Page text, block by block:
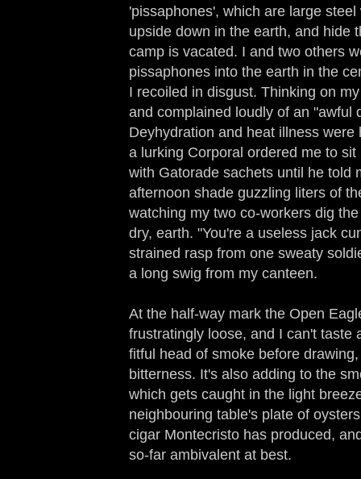
'pissaphones', which are large
upside down in the earth, and hide
camp is vacated. I and two others
pissaphones into the earth in the
I recoiled in disgust. Thinking on
and complained loudly of an "awful
Deyhydration and heat illness
a lurking Corporal ordered me to
with Gatorade sachets until he told
afternoon shade guzzling liters of
watching my two co-workers dig
dry, earth. "You're a useless jack
strained rasp from one sweaty
a long swig from my canteen.
At the half-way mark the Open
frustratingly loose, and I can't taste
fitful head of smoke before
bitterness. It's also adding to the
which gets caught in the light
neighbouring table's plate of
cigar Montecristo has produced,
so-far ambivalent at best.